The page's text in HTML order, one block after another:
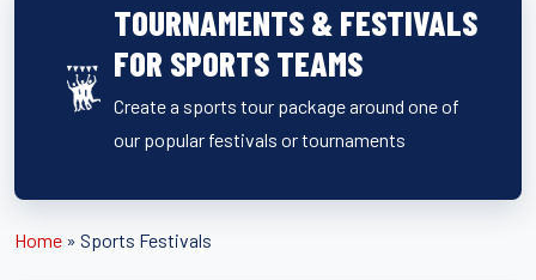
TOURNAMENTS & FESTIVALS
FOR SPORTS TEAMS
Create a sports tour package around one of
our popular festivals or tournaments
Home » Sports Festivals